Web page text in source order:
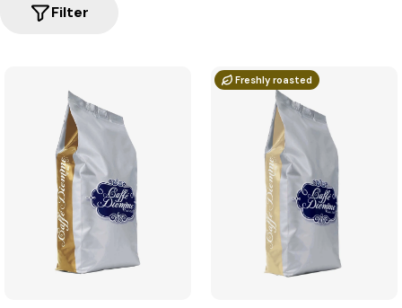
Filter
Freshly roasted